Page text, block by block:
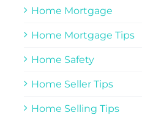
Home Mortgage
Home Mortgage Tips
Home Safety
Home Seller Tips
Home Selling Tips